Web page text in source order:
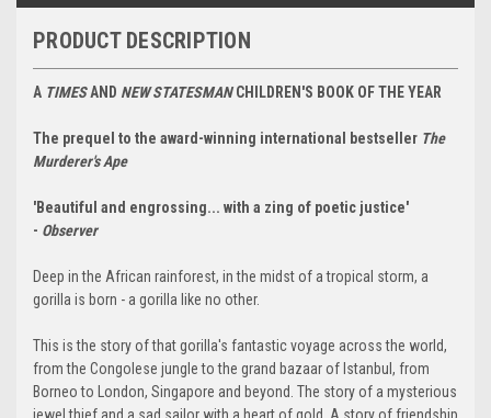
PRODUCT DESCRIPTION
A TIMES AND NEW STATESMAN CHILDREN'S BOOK OF THE YEAR
The prequel to the award-winning international bestseller The
Murderer's Ape
'Beautiful and engrossing... with a zing of poetic justice'
- Observer
Deep in the African rainforest, in the midst of a tropical storm, a
gorilla is born - a gorilla like no other.
This is the story of that gorilla's fantastic voyage across the world,
from the Congolese jungle to the grand bazaar of Istanbul, from
Borneo to London, Singapore and beyond. The story of a mysterious